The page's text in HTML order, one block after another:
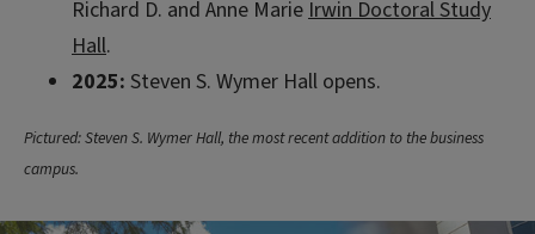
Richard D. and Anne Marie Irwin Doctoral Study
Hall.
2025: Steven S. Wymer Hall opens.
Pictured: Steven S. Wymer Hall, the most recent addition to the business
campus.